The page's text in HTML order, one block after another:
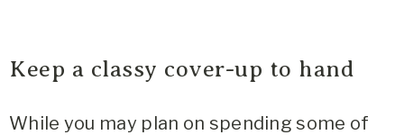
Keep a classy cover-up to hand
While you may plan on spending some of